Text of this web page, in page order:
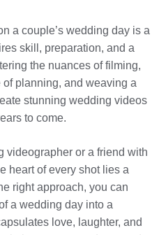
a couple’s wedding day is a
skill, preparation, and a
the nuances of filming,
planning, and weaving a
stunning wedding videos
to come.
videographer or a friend with
heart of every shot lies a
right approach, you can
a wedding day into a
love, laughter, and